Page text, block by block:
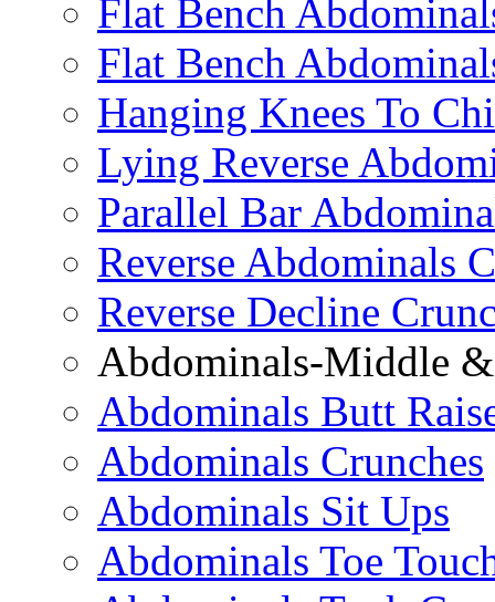
Flat Bench
Flat Bench
Hanging Knees To
Lying Reverse
Parallel Bar
Reverse Abdominals
Reverse Decline
Abdominals-Middle
Abdominals Butt
Abdominals Crunches
Abdominals Sit Ups
Abdominals Toe